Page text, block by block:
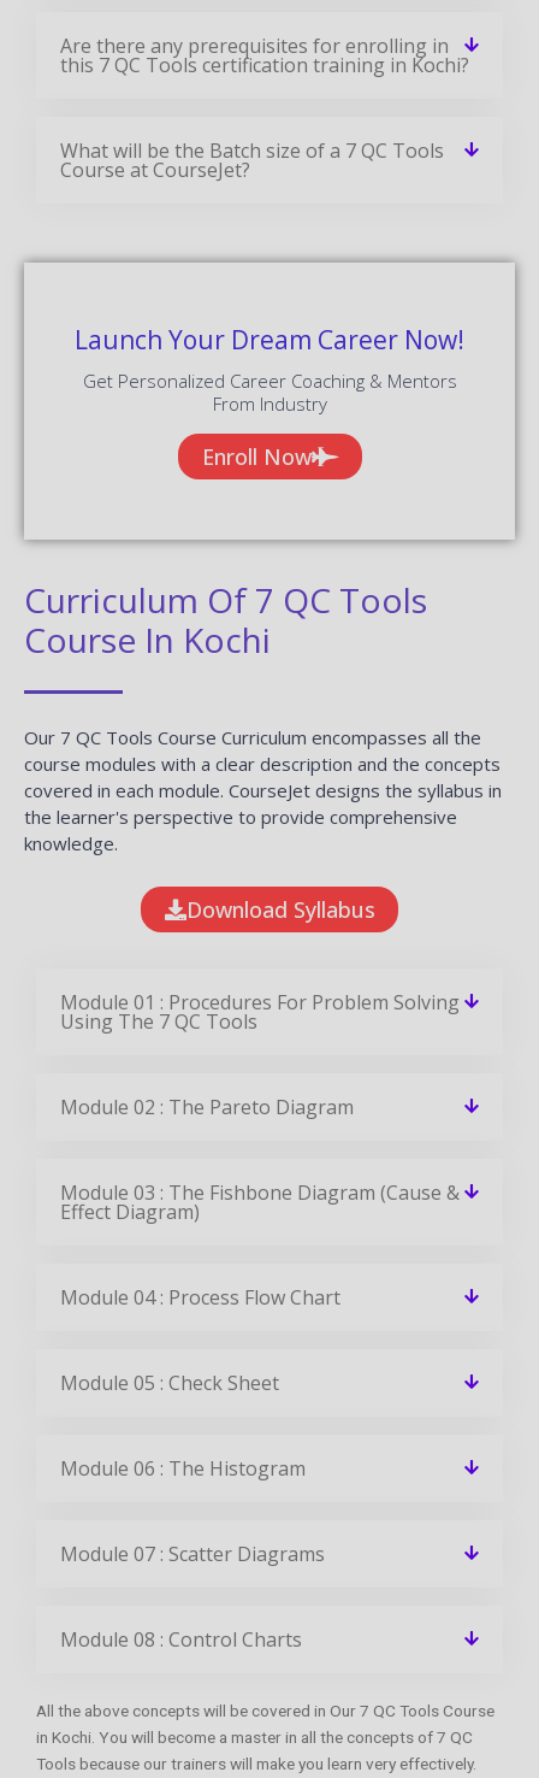
Are there any prerequisites for enrolling in
this 7 QC Tools certification training in Kochi?
What will be the Batch size of a 7 QC Tools
Course at CourseJet?
Launch Your Dream Career Now!
Get Personalized Career Coaching & Mentors
From Industry
Enroll Now
Curriculum Of 7 QC Tools
Course In Kochi
Our 7 QC Tools Course Curriculum encompasses all the
course modules with a clear description and the concepts
covered in each module. CourseJet designs the syllabus in
the learner's perspective to provide comprehensive
knowledge.
Download Syllabus
Module 01 : Procedures For Problem Solving
Using The 7 QC Tools
Module 02 : The Pareto Diagram
Module 03 : The Fishbone Diagram (Cause &
Effect Diagram)
Module 04 : Process Flow Chart
Module 05 : Check Sheet
Module 06 : The Histogram
Module 07 : Scatter Diagrams
Module 08 : Control Charts
All the above concepts will be covered in Our 7 QC Tools Course
in Kochi. You will become a master in all the concepts of 7 QC
Tools because our trainers will make you learn very effectively.